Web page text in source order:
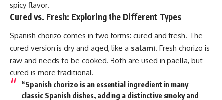
spicy flavor.
Cured vs. Fresh: Exploring the Different Types
Spanish chorizo comes in two forms: cured and fresh. The
cured version is dry and aged, like a salami. Fresh chorizo is
raw and needs to be cooked. Both are used in paella, but
cured is more traditional.
“Spanish chorizo is an essential ingredient in many
classic Spanish dishes, adding a distinctive smoky and